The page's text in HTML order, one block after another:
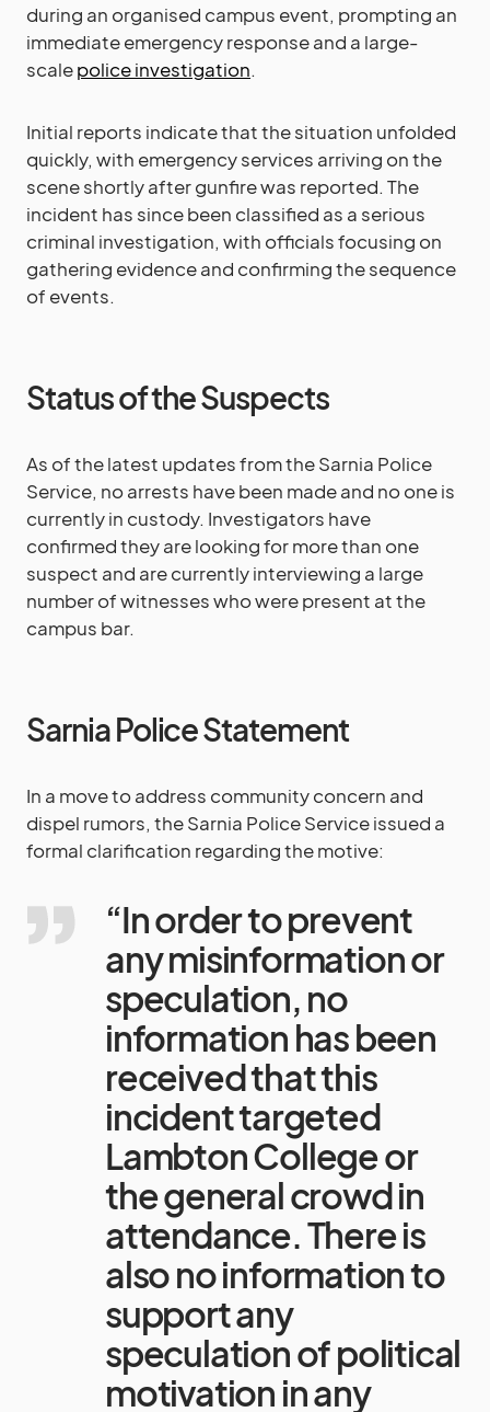
during an organised campus event, prompting an
immediate emergency response and a large-
scalepolice investigation.
Initial reports indicate that the situation unfolded
quickly, with emergency services arriving on the
scene shortly after gunfire was reported. The
incident has since been classified as a serious
criminal investigation, with officials focusing on
gathering evidence and confirming the sequence
of events.
Status of the Suspects
As of the latest updates from the Sarnia Police
Service, no arrests have been made and no one is
currently in custody. Investigators have
confirmed they are looking for more than one
suspect and are currently interviewing a large
number of witnesses who were present at the
campus bar.
Sarnia Police Statement
In a move to address community concern and
dispel rumors, the Sarnia Police Service issued a
formal clarification regarding the motive:
“In order to prevent
any misinformation or
speculation, no
information has been
received that this
incident targeted
Lambton College or
the general crowd in
attendance. There is
also no information to
support any
speculation of political
motivation in any